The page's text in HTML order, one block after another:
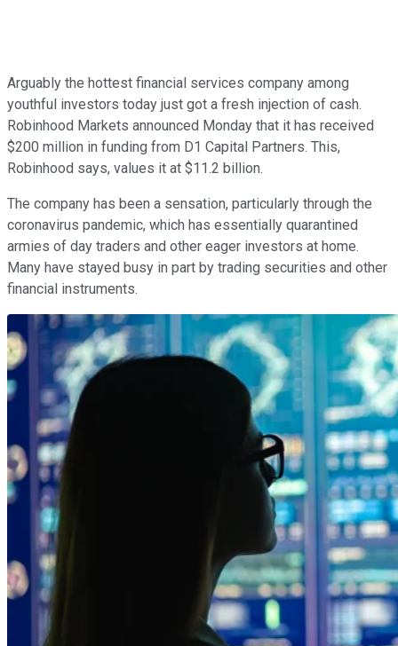
Arguably the hottest financial services company among
youthful investors today just got a fresh injection of cash.
Robinhood Markets announced Monday that it has received
$200 million in funding from D1 Capital Partners. This,
Robinhood says, values it at $11.2 billion.
The company has been a sensation, particularly through the
coronavirus pandemic, which has essentially quarantined
armies of day traders and other eager investors at home.
Many have stayed busy in part by trading securities and other
financial instruments.